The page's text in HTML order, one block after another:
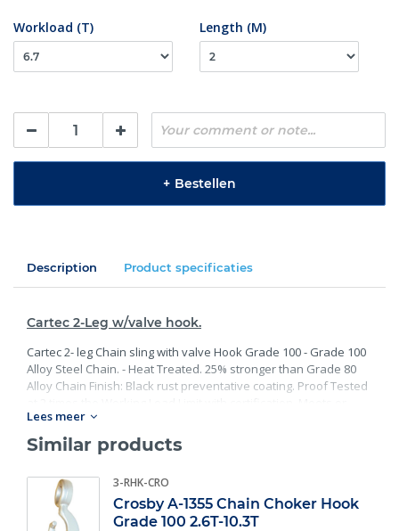
Workload (T) Length (M)
+ Bestellen
Description Product specificaties
Cartec 2-Leg w/valve hook.
Cartec 2- leg Chain sling with valve Hook Grade 100 - Grade 100
Alloy Steel Chain. - Heat Treated. 25% stronger than Grade 80
Alloy Chain Finish: Black rust preventative coating. Proof Tested
exceed all requirements of ASME B30.26 including identification,
ductility, design factor, proof load and temperature
requirements. Importantly, these master links meet other critical
properties and material traceability.
Lees meer
Similar products
3-RHK-CRO
Crosby A-1355 Chain Choker Hook
Grade 100 2.6T-10.3T